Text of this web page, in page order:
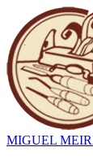
MIGUEL